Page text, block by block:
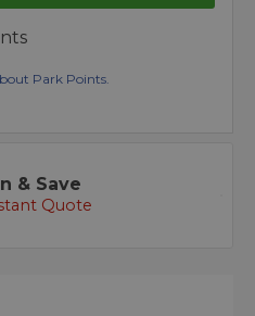
Park Points.
& Save
Quote